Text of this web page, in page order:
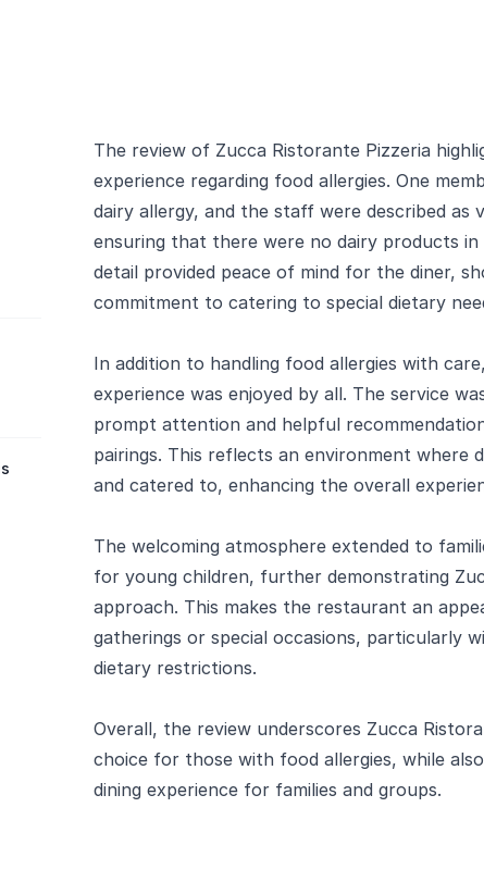
The review of Zucca Ristorante Pizzeria
experience regarding food allergies. One
dairy allergy, and the staff were described as
ensuring that there were no dairy products
detail provided peace of mind for the diner,
commitment to catering to special dietary
In addition to handling food allergies with
experience was enjoyed by all. The service
prompt attention and helpful
pairings. This reflects an environment where
and catered to, enhancing the overall
The welcoming atmosphere extended to
for young children, further demonstrating
approach. This makes the restaurant an
gatherings or special occasions, particularly
dietary restrictions.
Overall, the review underscores Zucca
choice for those with food allergies, while
dining experience for families and groups.